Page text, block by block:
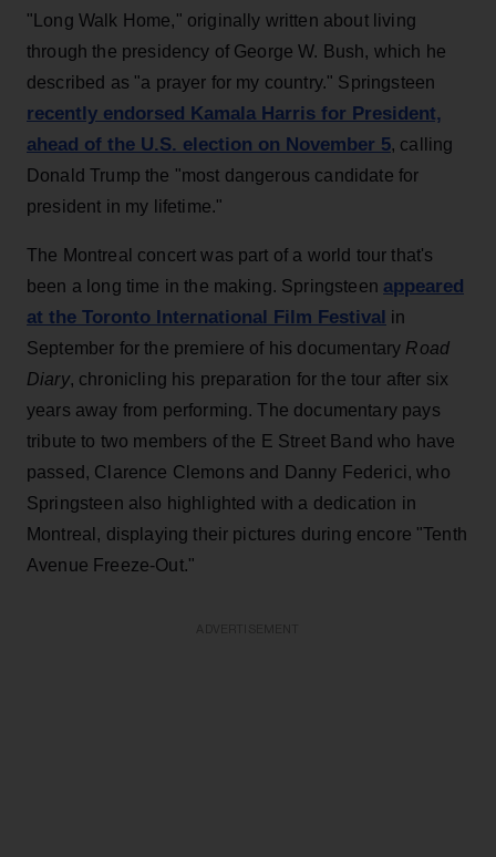
"Long Walk Home," originally written about living
through the presidency of George W. Bush, which he
described as "a prayer for my country." Springsteen
recently endorsed Kamala Harris for President,
ahead of the U.S. election on November 5, calling
Donald Trump the "most dangerous candidate for
president in my lifetime."
The Montreal concert was part of a world tour that's
been a long time in the making. Springsteen appeared
at the Toronto International Film Festival in
September for the premiere of his documentary Road
Diary, chronicling his preparation for the tour after six
years away from performing. The documentary pays
tribute to two members of the E Street Band who have
passed, Clarence Clemons and Danny Federici, who
Springsteen also highlighted with a dedication in
Montreal, displaying their pictures during encore "Tenth
Avenue Freeze-Out."